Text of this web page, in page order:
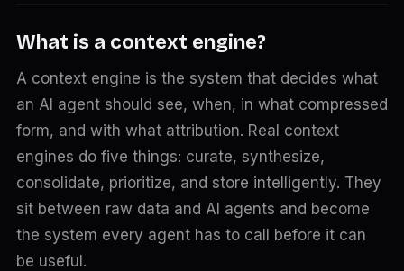
What is a context engine?
A context engine is the system that decides what
an AI agent should see, when, in what compressed
form, and with what attribution. Real context
engines do five things: curate, synthesize,
consolidate, prioritize, and store intelligently. They
sit between raw data and AI agents and become
the system every agent has to call before it can
be useful.